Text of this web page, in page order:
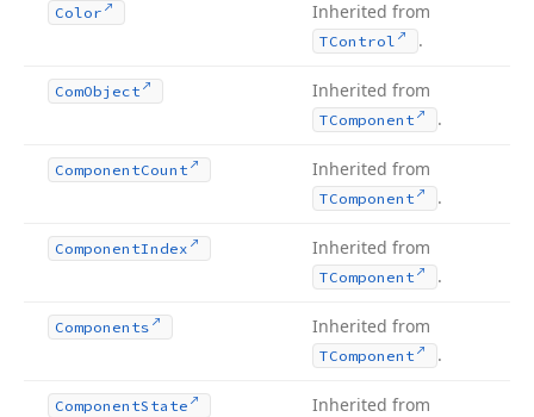
Color Inherited from
TControl .
ComObject Inherited from
TComponent .
ComponentCount Inherited from
TComponent .
ComponentIndex Inherited from
TComponent .
Components Inherited from
TComponent .
ComponentState Inherited from